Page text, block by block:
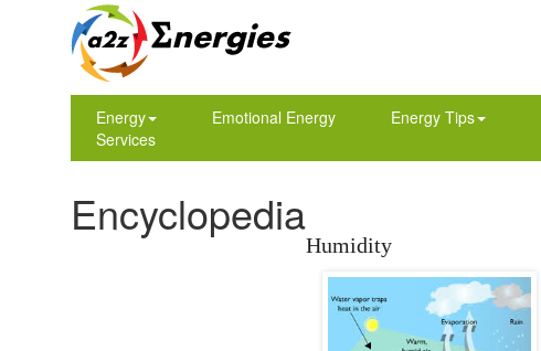
Energy Emotional Energy Energy Tips
Services
Encyclopedia
Humidity